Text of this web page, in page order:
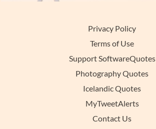
Privacy Policy
Terms of Use
Support SoftwareQuotes
Photography Quotes
Icelandic Quotes
MyTweetAlerts
Contact Us